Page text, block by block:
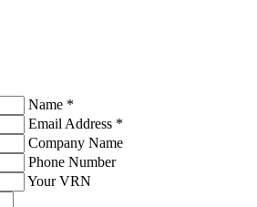
Name *
Email Address *
Company Name
Phone Number
Your VRN